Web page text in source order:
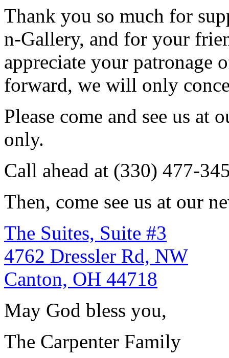
Thank you so much for
n-Gallery, and for your
appreciate your patronage
forward, we will only
Please come and see us
only.
Call ahead at (330) 477-
Then, come see us at our
The Suites, Suite #3
4762 Dressler Rd, NW
Canton, OH 44718
May God bless you,
The Carpenter Family